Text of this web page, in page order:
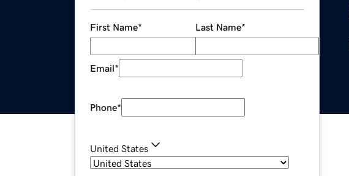
First Name* Last Name*
Email*
Phone*
United States